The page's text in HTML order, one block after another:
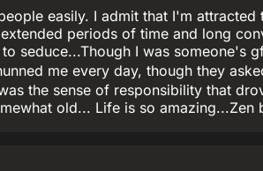
easily. I admit that I'm
periods of time and long
seduce...Though I was someone's
me every day, though they
the sense of responsibility that
old... Life is so amazing...Zen